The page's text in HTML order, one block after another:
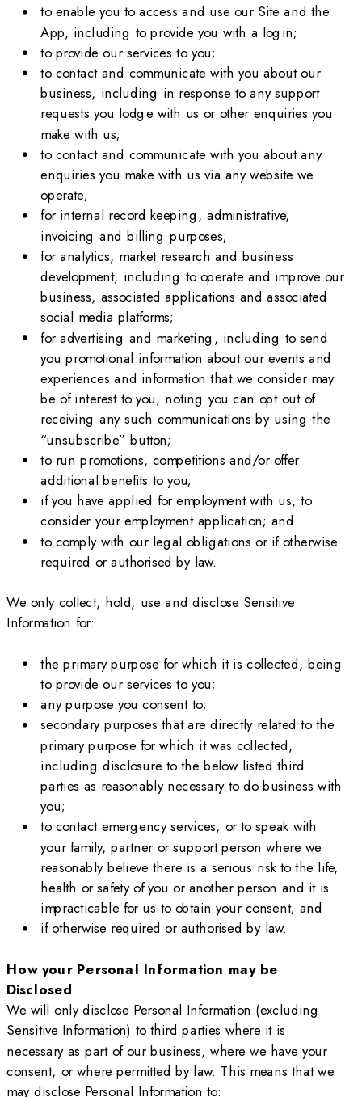
to enable you to access and use our Site and the
App, including to provide you with a login;
to provide our services to you;
to contact and communicate with you about our
business, including in response to any support
requests you lodge with us or other enquiries you
make with us;
to contact and communicate with you about any
enquiries you make with us via any website we
operate;
for internal record keeping, administrative,
invoicing and billing purposes;
for analytics, market research and business
development, including to operate and improve our
business, associated applications and associated
social media platforms;
for advertising and marketing, including to send
you promotional information about our events and
experiences and information that we consider may
be of interest to you, noting you can opt out of
receiving any such communications by using the
“unsubscribe” button;
to run promotions, competitions and/or offer
additional benefits to you;
if you have applied for employment with us, to
consider your employment application; and
to comply with our legal obligations or if otherwise
required or authorised by law.
We only collect, hold, use and disclose Sensitive
Information for:
the primary purpose for which it is collected, being
to provide our services to you;
any purpose you consent to;
secondary purposes that are directly related to the
primary purpose for which it was collected,
including disclosure to the below listed third
parties as reasonably necessary to do business with
you;
to contact emergency services, or to speak with
your family, partner or support person where we
reasonably believe there is a serious risk to the life,
health or safety of you or another person and it is
impracticable for us to obtain your consent; and
if otherwise required or authorised by law.
How your Personal Information may be
Disclosed
We will only disclose Personal Information (excluding
Sensitive Information) to third parties where it is
necessary as part of our business, where we have your
consent, or where permitted by law. This means that we
may disclose Personal Information to: